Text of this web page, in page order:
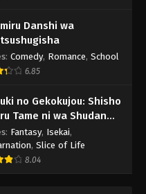
Danshi wa
: Comedy, Romance, School
6.85
no Gekokujou: Shisho
Tame ni wa Shudan
3rd
: Fantasy, Isekai,
, Slice of Life
8.04